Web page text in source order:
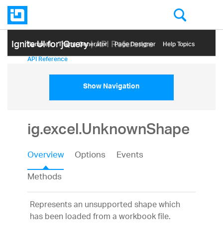
Ignite UI for jQuery| API Reference
Samples Themе Generator Page Designer Help Topics
API Reference
Show Navigation
ig.excel.UnknownShape
Overview Options
Events
Methods
Represents an unsupported shape which
has been loaded from a workbook file.